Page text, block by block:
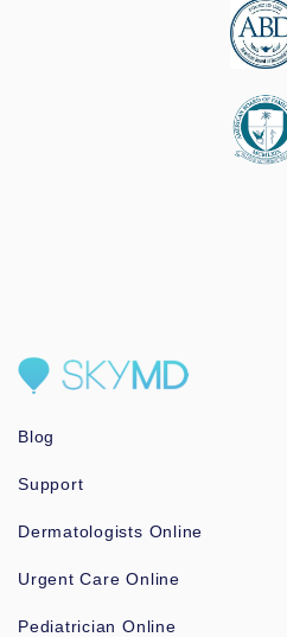
Blog
Support
Dermatologists Online
Urgent Care Online
Pediatrician Online